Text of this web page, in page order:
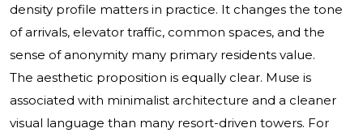
density profile matters in practice. It changes the tone
of arrivals, elevator traffic, common spaces, and the
sense of anonymity many primary residents value.
The aesthetic proposition is equally clear. Muse is
associated with minimalist architecture and a cleaner
visual language than many resort-driven towers. For